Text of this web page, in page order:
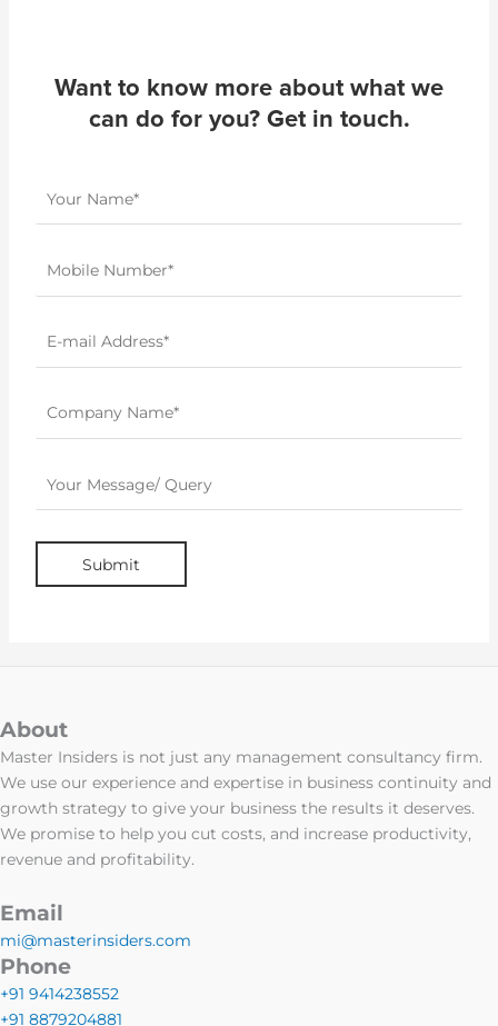
Want to know more about what we
can do for you? Get in touch.
About
Master Insiders is not just any management consultancy firm.
We use our experience and expertise in business continuity and
growth strategy to give your business the results it deserves.
We promise to help you cut costs, and increase productivity,
revenue and profitability.
Email
mi@masterinsiders.com
Phone
+91 9414238552
+91 8879204881